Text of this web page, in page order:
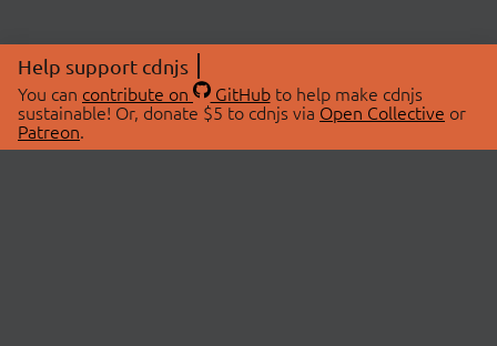
Help support cdnjs
You can contribute on GitHubto help make cdnjs
sustainable! Or, donate $5 to cdnjs via Open Collective or
Patreon.